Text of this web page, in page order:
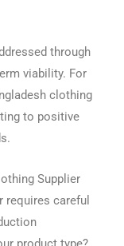
through
viability. For
clothing
to positive
Supplier
requires careful